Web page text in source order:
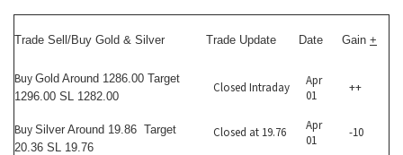
Trade Sell/Buy Gold & Silver Trade Update Date Gain +
Buy Gold Around 1286.00 Target
1296.00 SL 1282.00
Closed Intraday
Apr
01
++
Buy Silver Around 19.86 Target
20.36 SL 19.76
Closed at 19.76
Apr
01
-10